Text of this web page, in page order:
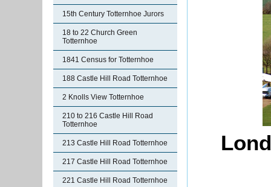
15th Century Totternhoe Jurors
18 to 22 Church Green
Totternhoe
1841 Census for Totternhoe
188 Castle Hill Road Totternhoe
2 Knolls View Totternhoe
210 to 216 Castle Hill Road
Totternhoe
213 Castle Hill Road Totternhoe
217 Castle Hill Road Totternhoe
221 Castle Hill Road Totternhoe